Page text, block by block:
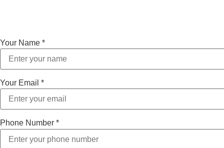
Your Name *
Your Email *
Phone Number *